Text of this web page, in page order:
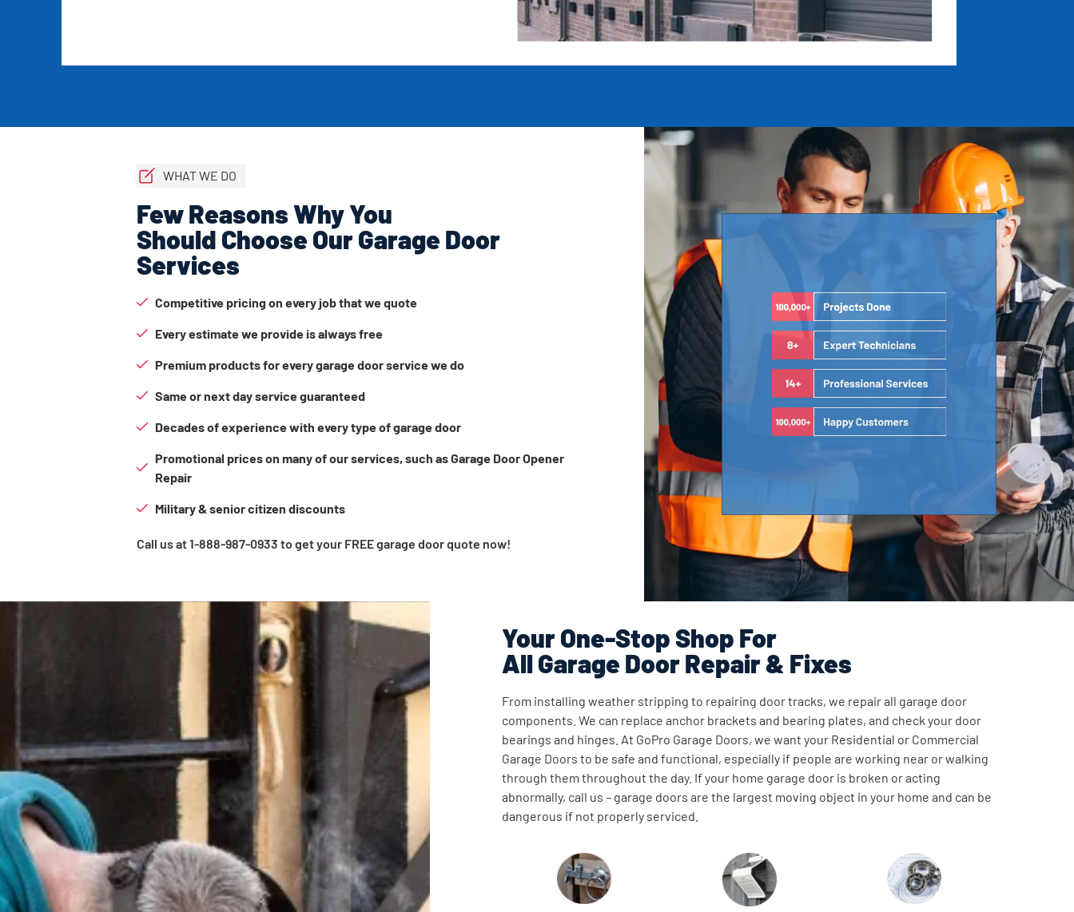
WHAT WE DO
Few Reasons Why You
Should Choose Our Garage Door
Services
Competitive pricing on every job that we quote
Every estimate we provide is always free
Premium products for every garage door service we do
Same or next day service guaranteed
Decades of experience with every type of garage door
Promotional prices on many of our services, such as Garage Door Opener
Repair
Military & senior citizen discounts
Call us at 1-888-987-0933 to get your FREE garage door quote now!
Your One-Stop Shop For
All Garage Door Repair & Fixes
From installing weather stripping to repairing door tracks, we repair all garage door
components. We can replace anchor brackets and bearing plates, and check your door
bearings and hinges. At GoPro Garage Doors, we want your Residential or Commercial
Garage Doors to be safe and functional, especially if people are working near or walking
through them throughout the day. If your home garage door is broken or acting
abnormally, call us – garage doors are the largest moving object in your home and can be
dangerous if not properly serviced.